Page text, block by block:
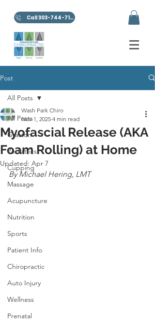
Call 303-744-7100
Post
All Posts
Graston
Pediatrics
Cupping
Massage
Acupuncture
Nutrition
Sports
Patient Info
Chiropractic
Auto Injury
Wellness
Prenatal
All Posts
Myofascial Release (AKA
Foam Rolling) at Home
Wash Park Chiro
Nov 1, 2025 4 min read
Updated: Apr 7
By Michael Hering, LMT